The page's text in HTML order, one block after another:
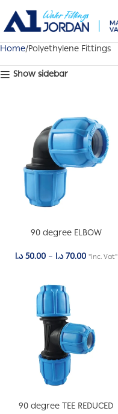
Home Polyethylene Fittings
Show sidebar
90 degree ELBOW
50.00 د.ا – 70.00 د.ا "inc. Vat"
90 degree TEE REDUCED